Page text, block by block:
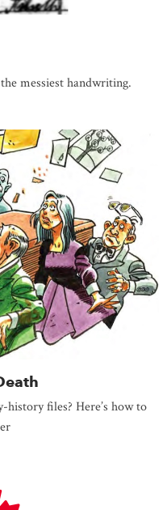
messiest handwriting.
history files? Here’s how to